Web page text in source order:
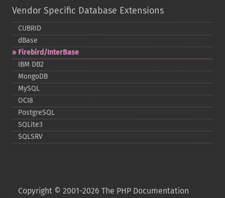
Vendor Specific Database Extensions
CUBRID
dBase
Firebird/InterBase
IBM DB2
MongoDB
MySQL
OCI8
PostgreSQL
SQLite3
SQLSRV
Copyright © 2001-2026 The PHP Documentation